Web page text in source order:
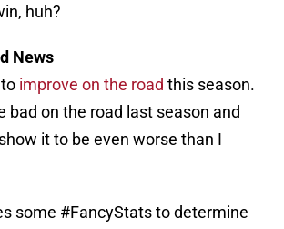
huh?
News
improve on the road this season.
bad on the road last season and
it to be even worse than I
some #FancyStats to determine